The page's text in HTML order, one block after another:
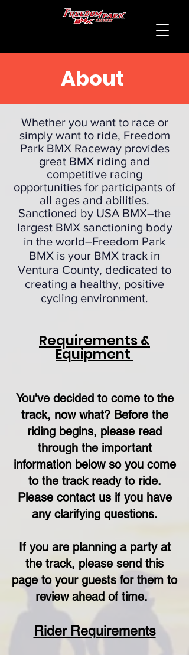
About
Whether you want to race or
simply want to ride, Freedom
Park BMX Raceway provides
great BMX riding and
competitive racing
opportunities for participants of
all ages and abilities.
Sanctioned by USA BMX–the
largest BMX sanctioning body
in the world–Freedom Park
BMX is your BMX track in
Ventura County, dedicated to
creating a healthy, positive
cycling environment.
Requirements &
Equipment
You've decided to come to the
track, now what? Before the
riding begins, please read
through the important
information below so you come
to the track ready to ride.
Please contact us if you have
any clarifying questions.
If you are planning a party at
the track, please send this
page to your guests for them to
review ahead of time.
Rider Requirements